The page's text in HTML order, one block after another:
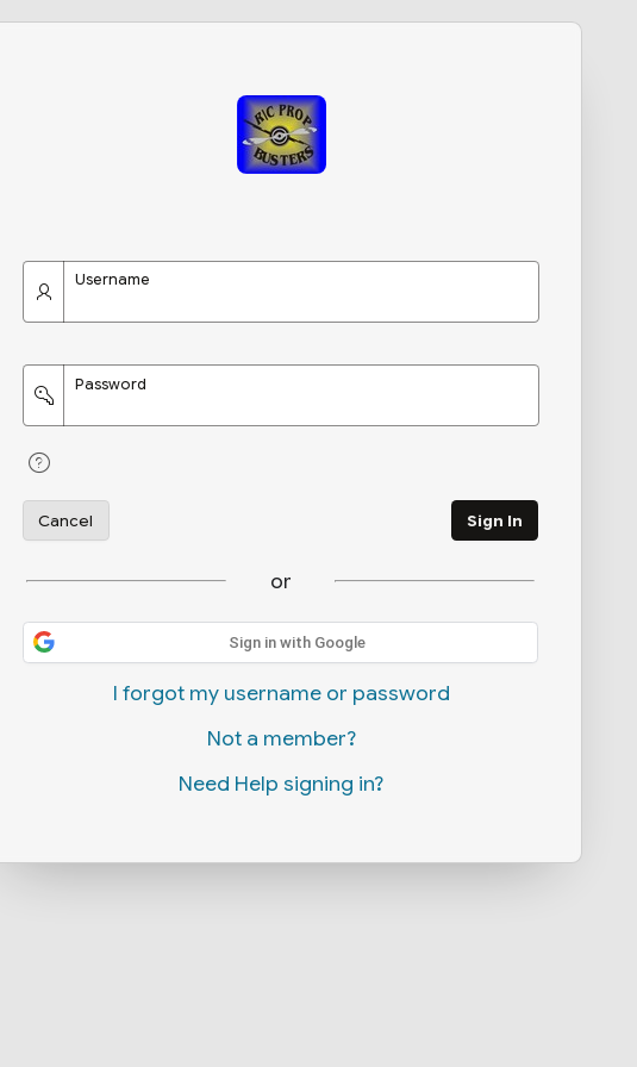
Username
Password
Cancel Sign In
or
Sign in with Google
I forgot my username or password
Not a member?
Need Help signing in?